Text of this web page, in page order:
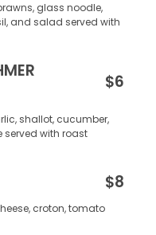
glass noodle,
and salad served with
$6
shallot, cucumber,
served with roast
$8
croton, tomato